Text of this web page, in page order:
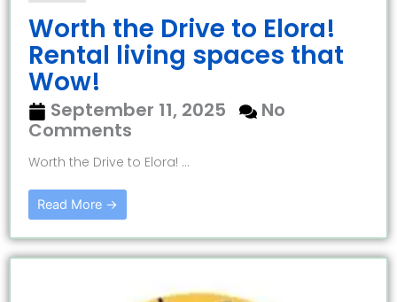
Worth the Drive to Elora!
Rental living spaces that
Wow!
September 11, 2025
No
Comments
Worth the Drive to Elora! ...
Read More →